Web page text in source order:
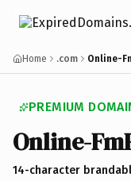
Home .com Online-
PREMIUM
Online-
14-character